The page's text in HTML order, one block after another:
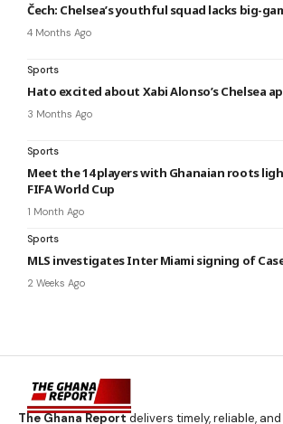
Čech: Chelsea’s youthful squad lacks big-
4 Months Ago
Sports
Hato excited about Xabi Alonso’s Chelsea
3 Months Ago
Sports
Meet the 14 players with Ghanaian roots
FIFA World Cup
1 Month Ago
Sports
MLS investigates Inter Miami signing of
2 Weeks Ago
The Ghana Reportdelivers timely, reliable,